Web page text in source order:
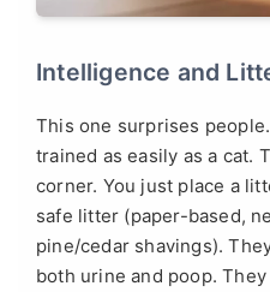
Intelligence and
This one surprises
trained as easily as a cat.
corner. You just place a
safe litter (paper-based,
pine/cedar shavings).
both urine and poop.